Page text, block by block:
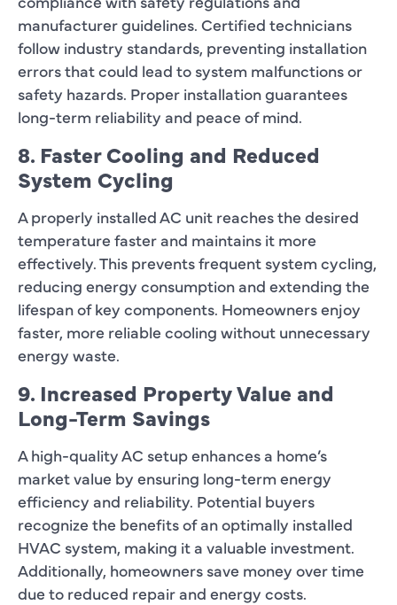
manufacturer guidelines. Certified technicians
follow industry standards, preventing installation
errors that could lead to system malfunctions or
safety hazards. Proper installation guarantees
long-term reliability and peace of mind.
8. Faster Cooling and Reduced
System Cycling
A properly installed AC unit reaches the desired
temperature faster and maintains it more
effectively. This prevents frequent system cycling,
reducing energy consumption and extending the
lifespan of key components. Homeowners enjoy
faster, more reliable cooling without unnecessary
energy waste.
9. Increased Property Value and
Long-Term Savings
A high-quality AC setup enhances a home’s
market value by ensuring long-term energy
efficiency and reliability. Potential buyers
recognize the benefits of an optimally installed
HVAC system, making it a valuable investment.
Additionally, homeowners save money over time
due to reduced repair and energy costs.